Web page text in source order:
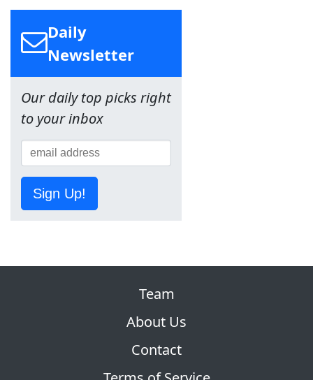
Daily
Newsletter
Our daily top picks right
to your inbox
Sign Up!
Team
About Us
Contact